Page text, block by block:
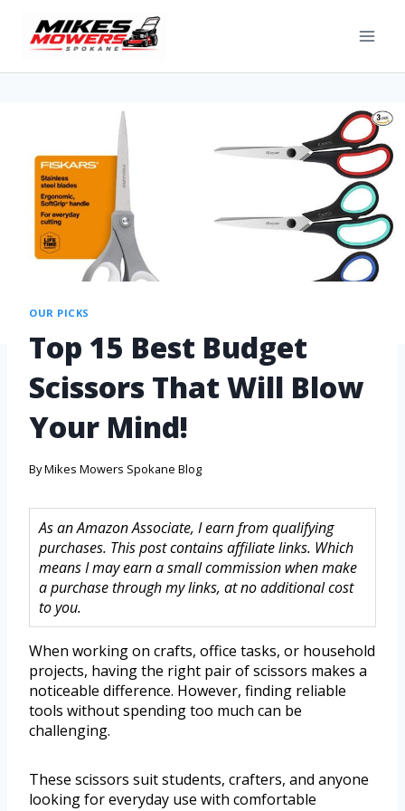
OUR PICKS
Top 15 Best Budget
Scissors That Will Blow
Your Mind!
ByMikes Mowers Spokane Blog
As an Amazon Associate, I earn from qualifying
purchases. This post contains affiliate links. Which
means I may earn a small commission when make
a purchase through my links, at no additional cost
to you.
When working on crafts, office tasks, or household
projects, having the right pair of scissors makes a
noticeable difference. However, finding reliable
tools without spending too much can be
challenging.
These scissors suit students, crafters, and anyone
looking for everyday use with comfortable